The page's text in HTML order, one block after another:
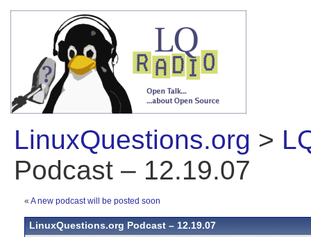
LinuxQuestions.org >
Podcast – 12.19.07
« A new podcast will be posted soon
LinuxQuestions.org Podcast – 12.19.07